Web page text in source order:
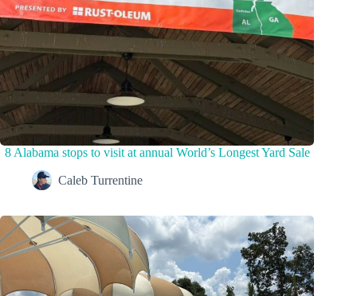
8 Alabama stops to visit at annual World’s Longest Yard Sale
Caleb Turrentine